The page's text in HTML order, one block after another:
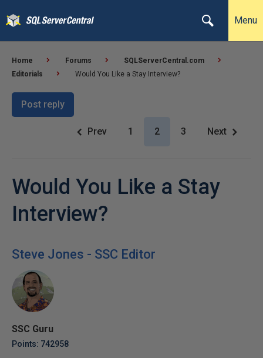
Menu
Home Forums
SQLServerCentral.com
Editorials
Would You Like a Stay Interview?
Post reply
Prev 1 2 3 Next
Would You Like a Stay
Interview?
Steve Jones - SSC Editor
SSC Guru
Points: 742958